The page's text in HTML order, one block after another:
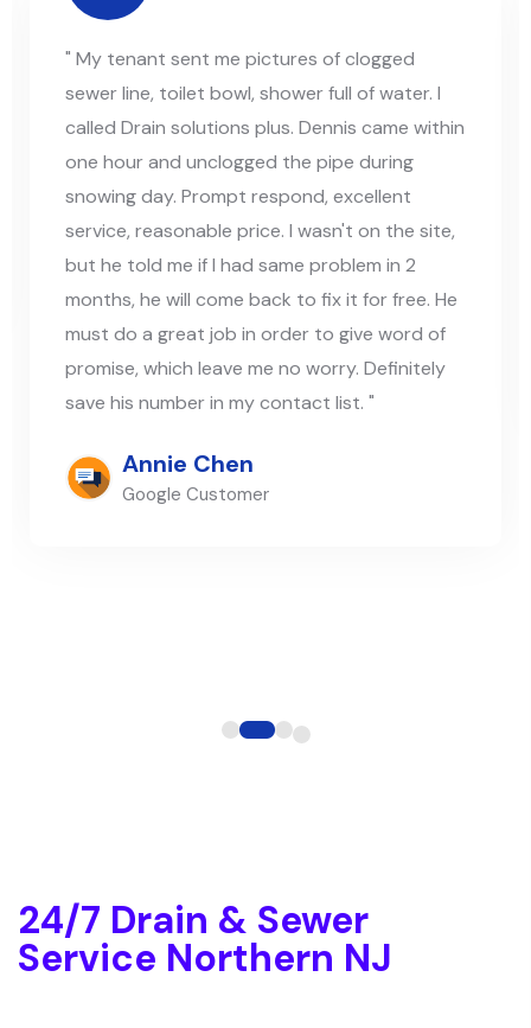
" My tenant sent me pictures of clogged
sewer line, toilet bowl, shower full of water. I
called Drain solutions plus. Dennis came within
one hour and unclogged the pipe during
snowing day. Prompt respond, excellent
service, reasonable price. I wasn't on the site,
but he told me if I had same problem in 2
months, he will come back to fix it for free. He
must do a great job in order to give word of
promise, which leave me no worry. Definitely
save his number in my contact list. "
Annie Chen
Google Customer
24/7 Drain & Sewer
Service Northern NJ